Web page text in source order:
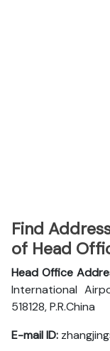
Find
of Head
Head Office
International
518128, P.R.China
E-mail ID: